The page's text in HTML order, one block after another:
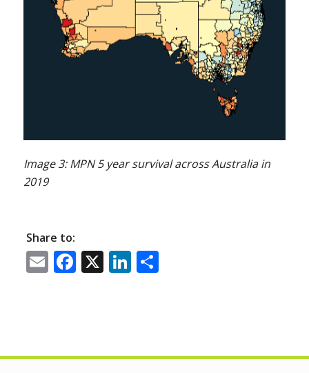
Image 3: MPN 5 year survival across Australia in
2019
Share to:
EmailFacebook
X LinkedIn
Share